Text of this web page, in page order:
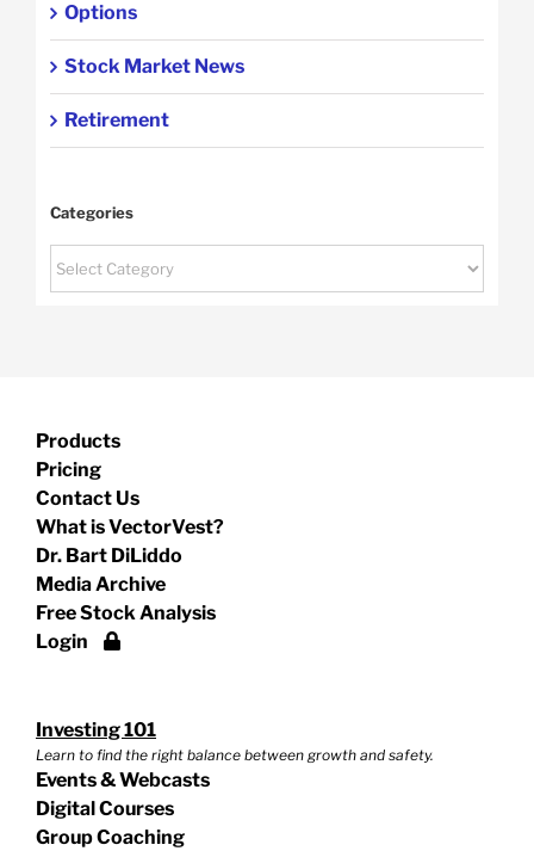
Options
Stock Market News
Retirement
Categories
Products
Pricing
Contact Us
What is VectorVest?
Dr. Bart DiLiddo
Media Archive
Free Stock Analysis
Login
Investing 101
Learn to find the right balance between growth and safety.
Events & Webcasts
Digital Courses
Group Coaching